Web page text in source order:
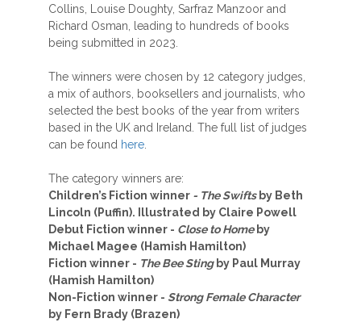
Collins, Louise Doughty, Sarfraz Manzoor and
Richard Osman, leading to hundreds of books
being submitted in 2023.
The winners were chosen by 12 category judges,
a mix of authors, booksellers and journalists, who
selected the best books of the year from writers
based in the UK and Ireland. The full list of judges
can be found here
The category winners are:
Children’s Fiction winner - The Swiftsby Beth
Lincoln (Puffin). Illustrated by Claire Powell
Debut Fiction winner - Close to Homeby
Michael Magee (Hamish Hamilton)
Fiction winner - The Bee Stingby Paul Murray
(Hamish Hamilton)
Non-Fiction winner - Strong Female Character
by Fern Brady (Brazen)